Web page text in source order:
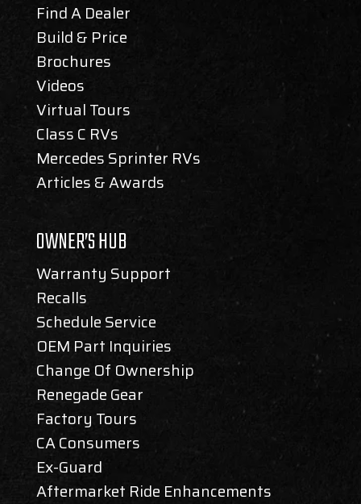
Find A Dealer
Build & Price
Brochures
Videos
Virtual Tours
Class C RVs
Mercedes Sprinter RVs
Articles & Awards
OWNER’S HUB
Warranty Support
Recalls
Schedule Service
OEM Part Inquiries
Change Of Ownership
Renegade Gear
Factory Tours
CA Consumers
Ex-Guard
Aftermarket Ride Enhancements